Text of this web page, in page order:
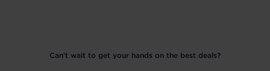
Can't wait to get your hands on the best deals?